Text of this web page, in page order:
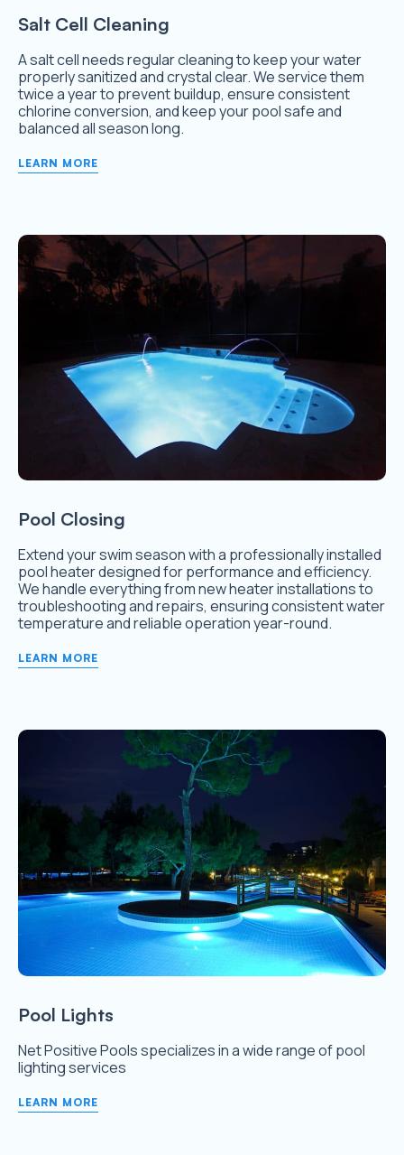
Salt Cell Cleaning
A salt cell needs regular cleaning to keep your water
properly sanitized and crystal clear. We service them
twice a year to prevent buildup, ensure consistent
chlorine conversion, and keep your pool safe and
balanced all season long.
LEARN MORE
Pool Closing
Extend your swim season with a professionally installed
pool heater designed for performance and efficiency.
We handle everything from new heater installations to
troubleshooting and repairs, ensuring consistent water
temperature and reliable operation year-round.
LEARN MORE
Pool Lights
Net Positive Pools specializes in a wide range of pool
lighting services
LEARN MORE